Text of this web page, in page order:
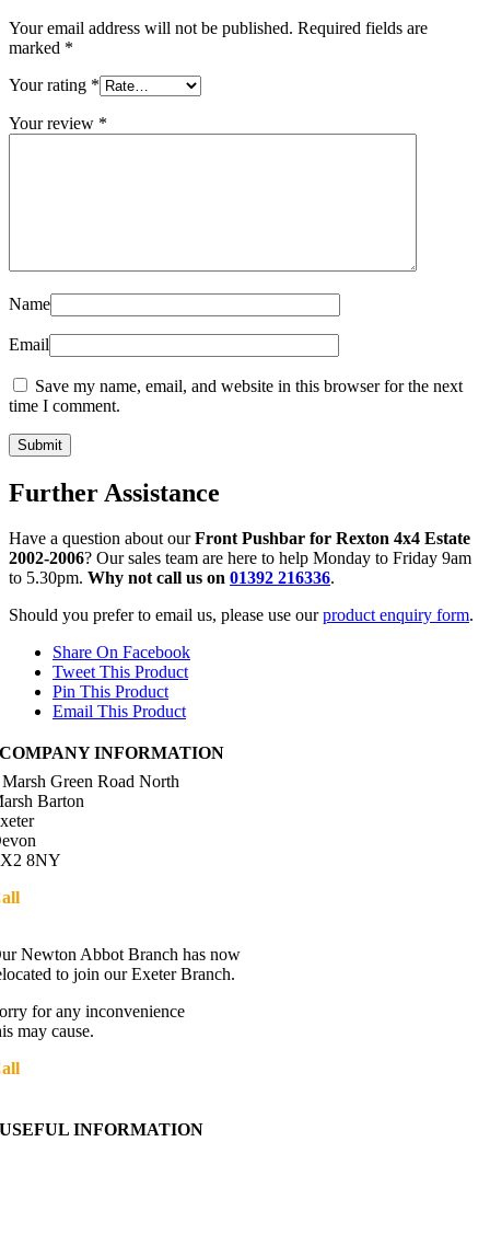
Your email address will not be published. Required fields are
marked *
Your rating *
Your review *
Name
Email
Save my name, email, and website in this browser for the next
time I comment.
Further Assistance
Have a question about ourFront Pushbar for Rexton 4x4 Estate
2002-2006? Our sales team are here to help Monday to Friday 9am
to 5.30pm. Why not call us on 01392 216336.
Should you prefer to email us, please use ourproduct enquiry form.
Share On Facebook
Tweet This Product
Pin This Product
Email This Product
COMPANY INFORMATION
Green Road North
Barton
8NY
Newton Abbot Branch has now
to join our Exeter Branch.
for any inconvenience
may cause.
USEFUL INFORMATION